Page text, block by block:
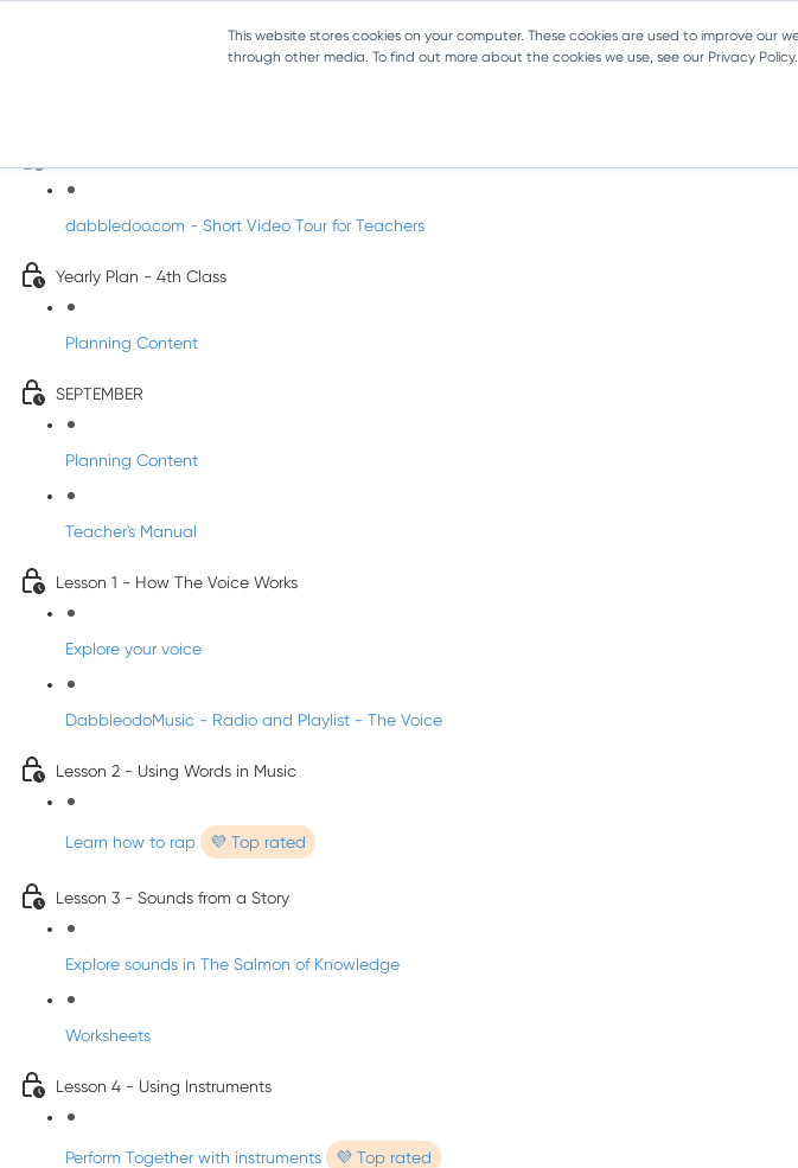
This website stores cookies on your computer. These cookies are used to improve
through other media. To find out more about the cookies we use, see our Privacy Policy.
dabbledoo.com - Short Video Tour for Teachers
Yearly Plan - 4th Class
Planning Content
SEPTEMBER
Planning Content
Teacher's Manual
Lesson 1 - How The Voice Works
Explore your voice
DabbleodoMusic - Radio and Playlist - The Voice
Lesson 2 - Using Words in Music
Learn how to rap 💜 Top rated
Lesson 3 - Sounds from a Story
Explore sounds in The Salmon of Knowledge
Worksheets
Lesson 4 - Using Instruments
Perform Together with instruments 💜 Top rated